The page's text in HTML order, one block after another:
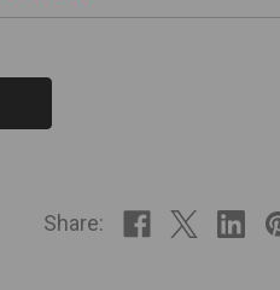
Quantity:
Share: